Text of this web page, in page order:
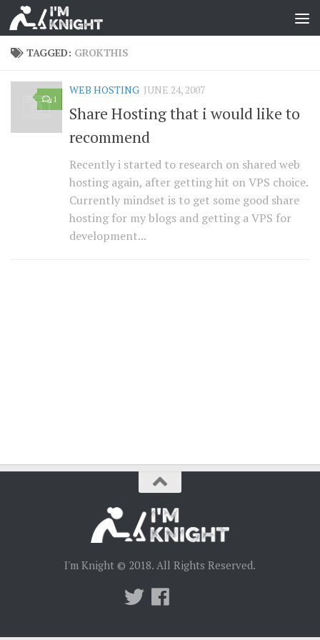
TAGGED: GROKTHIS
1
WEB HOSTING JUNE 24, 2007
Share Hosting that i would like to
recommend
Recently i started to research on shared web
hosting again, after getting hit on VPS choice.
Currently mindset is to get some good share
hosting for my blogs and getting a VPS for
development...
I'm Knight © 2018. All Rights Reserved.